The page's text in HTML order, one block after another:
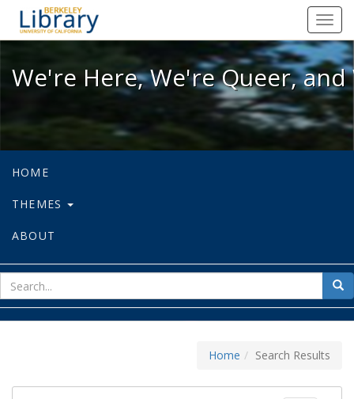
We're Here, We're Queer, and
We're Here, We're Queer,
HOME
THEMES
ABOUT
for
Home Search Results